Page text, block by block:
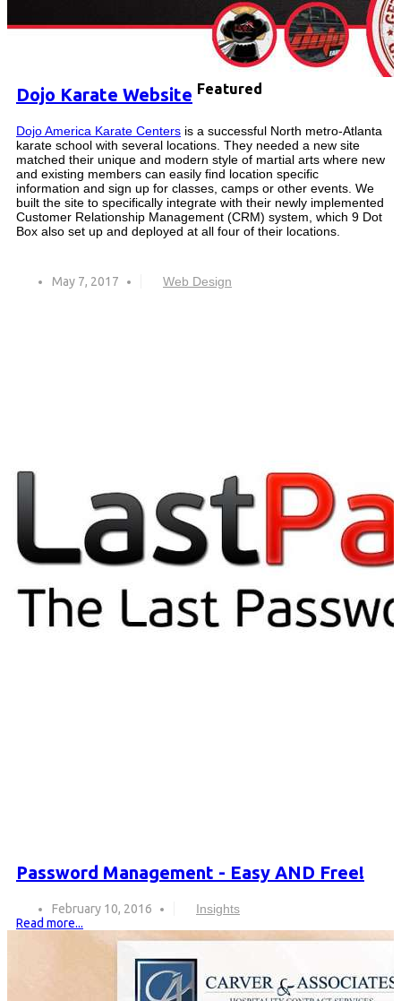
Dojo Karate Website Featured
Dojo America Karate Centers is a successful North metro-Atlanta
karate school with several locations. They needed a new site
matched their unique and modern style of martial arts where new
and existing members can easily find location specific
information and sign up for classes, camps or other events. We
built the site to specifically integrate with their newly implemented
Customer Relationship Management (CRM) system, which 9 Dot
Box also set up and deployed at all four of their locations.
May 7, 2017 Web Design
Password Management - Easy AND Free!
February 10, 2016
Insights
Read more...